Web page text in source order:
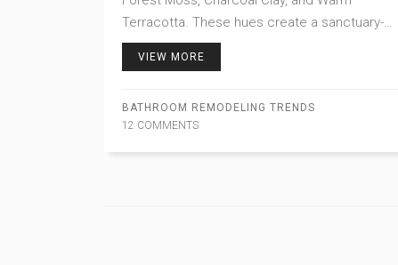
Terracotta. These hues create a sanctuary-
like feel, blending nature with modern design
VIEW MORE
BATHROOM REMODELING TRENDS
12 COMMENTS